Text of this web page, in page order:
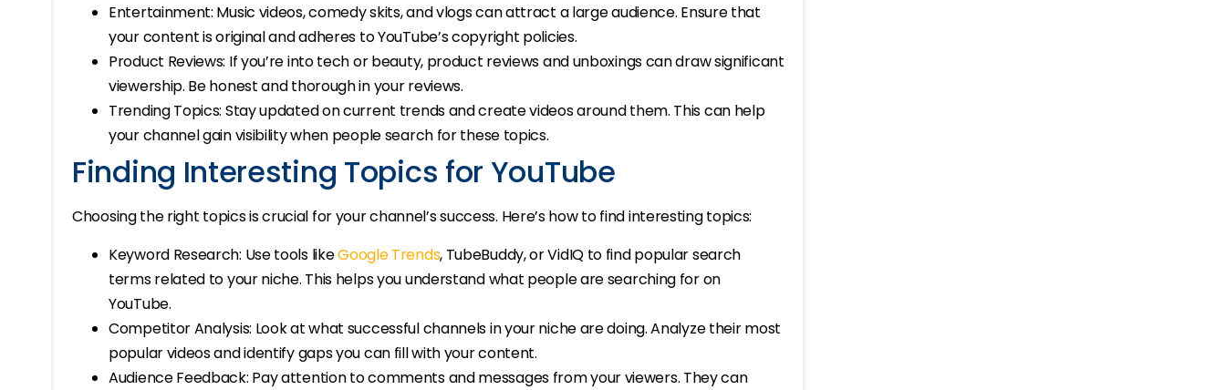
Entertainment: Music videos, comedy skits, and vlogs can attract a large audience. Ensure that
your content is original and adheres to YouTube’s copyright policies.
Product Reviews: If you’re into tech or beauty, product reviews and unboxings can draw significant
viewership. Be honest and thorough in your reviews.
Trending Topics: Stay updated on current trends and create videos around them. This can help
your channel gain visibility when people search for these topics.
Finding Interesting Topics for YouTube
Choosing the right topics is crucial for your channel’s success. Here’s how to find interesting topics:
Keyword Research: Use tools likeGoogle Trends, TubeBuddy, or VidIQ to find popular search
terms related to your niche. This helps you understand what people are searching for on
YouTube.
Competitor Analysis: Look at what successful channels in your niche are doing. Analyze their most
popular videos and identify gaps you can fill with your content.
Audience Feedback: Pay attention to comments and messages from your viewers. They can